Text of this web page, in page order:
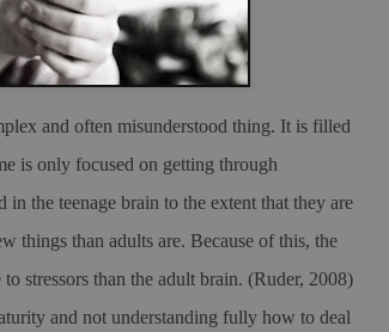
and often misunderstood thing. It is filled
is only focused on getting through
in the teenage brain to the extent that they are
things than adults are. Because of this, the
stressors than the adult brain. (Ruder, 2008)
and not understanding fully how to deal